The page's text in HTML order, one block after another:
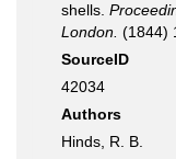
shells.
London. (1844)
SourceID
42034
Authors
Hinds, R. B.